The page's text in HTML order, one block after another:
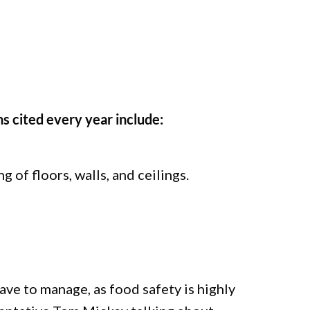
cited every year include:
of floors, walls, and ceilings.
to manage, as food safety is highly